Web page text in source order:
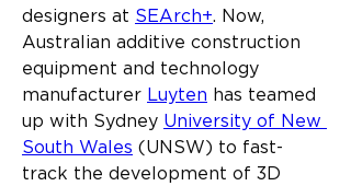
designers at SEArch+. Now,
Australian additive construction
equipment and technology
manufacturer Luyten has teamed
up with Sydney University of New
South Wales (UNSW) to fast-
track the development of 3D